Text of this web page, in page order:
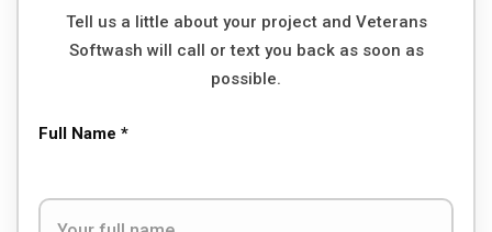
Tell us a little about your project and Veterans
Softwash will call or text you back as soon as
possible.
Full Name *